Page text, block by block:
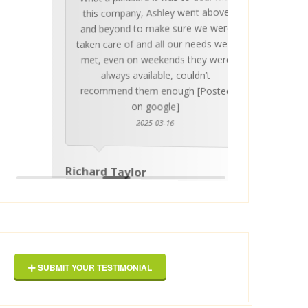
this company, Ashley went above
and beyond to make sure we were
taken care of and all our needs were
met, even on weekends they were
always available, couldn’t
recommend them enough [Posted
on google]
2025-03-16
Richard Taylor
SUBMIT YOUR TESTIMONIAL